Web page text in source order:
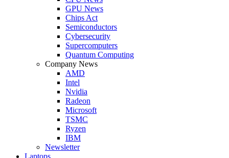
GPU News
Chips Act
Semiconductors
Cybersecurity
Supercomputers
Quantum Computing
Company News
AMD
Intel
Nvidia
Radeon
Microsoft
TSMC
Ryzen
IBM
Newsletter
Laptops